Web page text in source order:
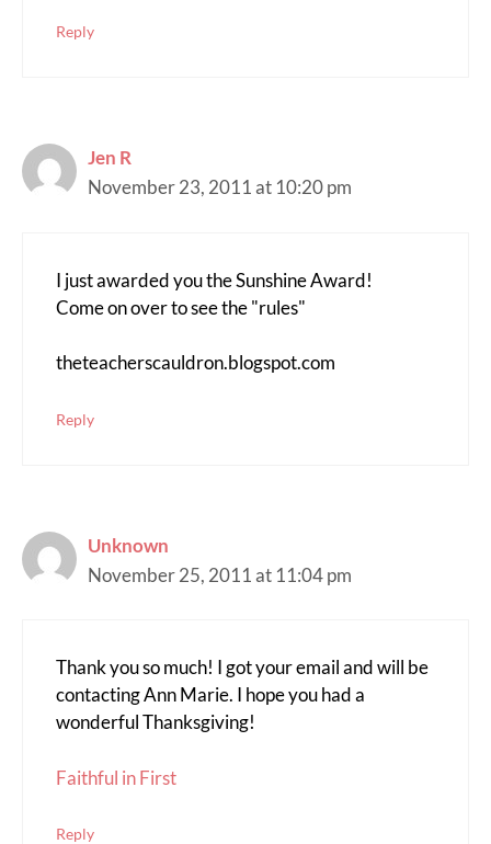
Reply
Jen R
November 23, 2011 at 10:20 pm
I just awarded you the Sunshine Award!
Come on over to see the "rules"
theteacherscauldron.blogspot.com
Reply
Unknown
November 25, 2011 at 11:04 pm
Thank you so much! I got your email and will be
contacting Ann Marie. I hope you had a
wonderful Thanksgiving!
Faithful in First
Reply